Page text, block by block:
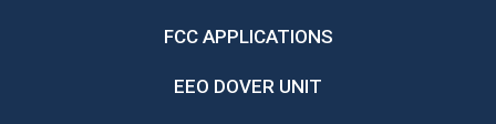
FCC APPLICATIONS
EEO DOVER UNIT